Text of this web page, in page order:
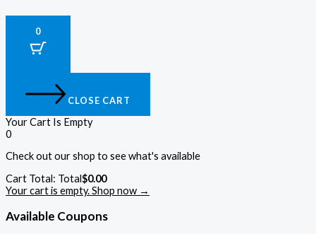
0
CLOSE CART
Your Cart Is Empty
0
Check out our shop to see what's available
Cart Total: Total$0.00
Your cart is empty. Shop now →
Available Coupons